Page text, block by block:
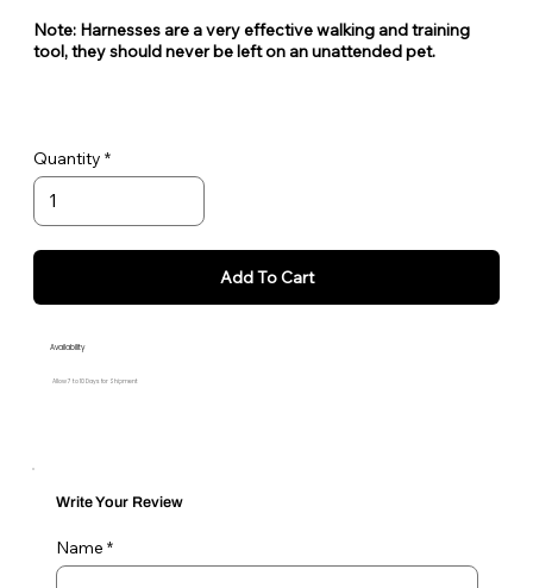
Note: Harnesses are a very effective walking and training
tool, they should never be left on an unattended pet.
Quantity
Add To Cart
Availability
Allow 7 to 10 Days for Shipment
Write Your Review
Name